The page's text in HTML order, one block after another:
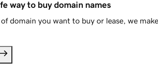
way to buy domain names
domain you want to buy or lease, we